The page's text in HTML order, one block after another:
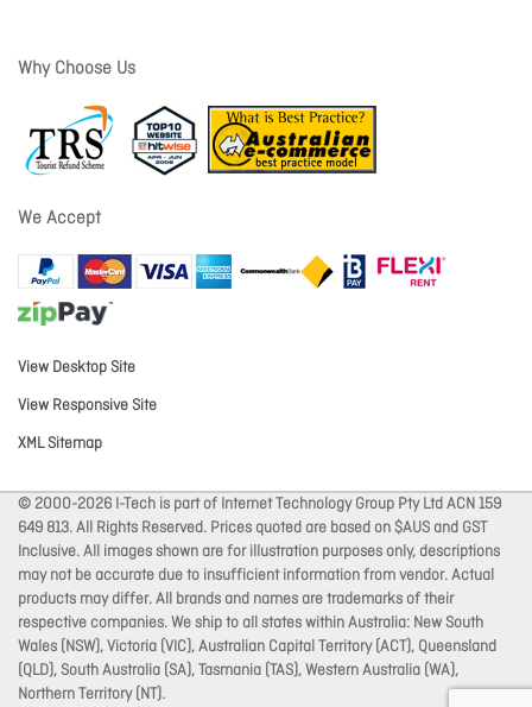
Why Choose Us
We Accept
View Desktop Site
View Responsive Site
XML Sitemap
© 2000-2026 I-Tech is part of Internet Technology Group Pty Ltd ACN 159
649 813. All Rights Reserved. Prices quoted are based on $AUS and GST
Inclusive. All images shown are for illustration purposes only, descriptions
may not be accurate due to insufficient information from vendor. Actual
products may differ. All brands and names are trademarks of their
respective companies. We ship to all states within Australia: New South
Wales (NSW), Victoria (VIC), Australian Capital Territory (ACT), Queensland
(QLD), South Australia (SA), Tasmania (TAS), Western Australia (WA),
Northern Territory (NT).